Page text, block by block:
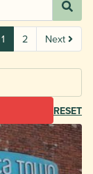
1 2 Next
RESET